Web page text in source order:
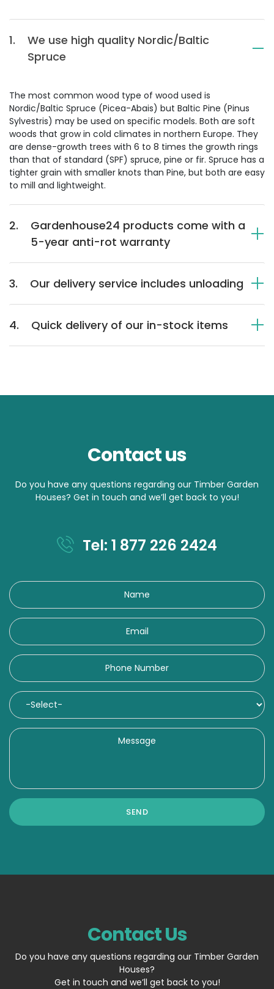
1.
We use high quality Nordic/Baltic
Spruce
The most common wood type of wood used is
Nordic/Baltic Spruce (Picea-Abais) but Baltic Pine (Pinus
Sylvestris) may be used on specific models. Both are soft
woods that grow in cold climates in northern Europe. They
are dense-growth trees with 6 to 8 times the growth rings
than that of standard (SPF) spruce, pine or fir. Spruce has a
tighter grain with smaller knots than Pine, but both are easy
to mill and lightweight.
2.
Gardenhouse24 products come with a
5-year anti-rot warranty
3. Our delivery service includes unloading
4. Quick delivery of our in-stock items
Contact us
Do you have any questions regarding our Timber Garden
Houses? Get in touch and we’ll get back to you!
Tel: 1 877 226 2424
Contact Us
Do you have any questions regarding our Timber Garden
Houses?
Get in touch and we’ll get back to you!